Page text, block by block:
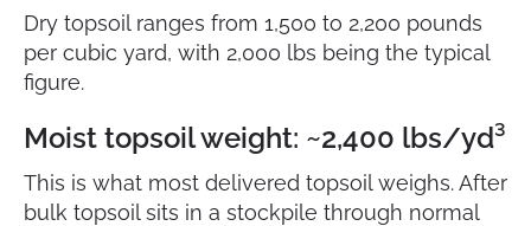
Dry topsoil ranges from 1,500 to 2,200 pounds
per cubic yard, with 2,000 lbs being the typical
figure.
Moist topsoil weight: ~2,400 lbs/yd³
This is what most delivered topsoil weighs. After
bulk topsoil sits in a stockpile through normal